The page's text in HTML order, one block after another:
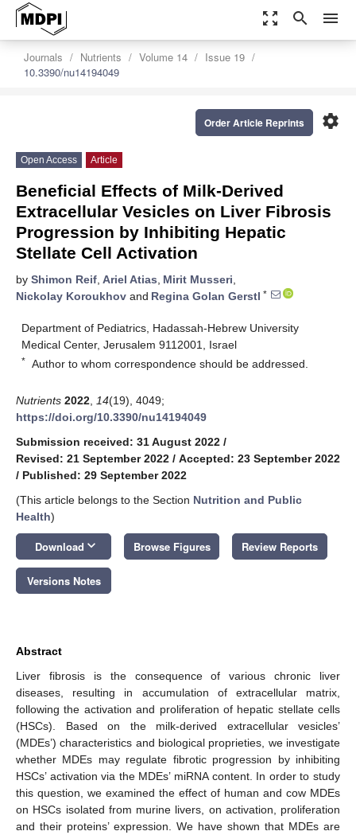
zoom_out_map search menu
Journals Nutrients Volume 14
Issue 19
10.3390/nu14194049
settings
Order Article Reprints
Open Access Article
Beneficial Effects of Milk-Derived
Extracellular Vesicles on Liver Fibrosis
Progression by Inhibiting Hepatic
Stellate Cell Activation
by Shimon Reif, Ariel Atias, Mirit Musseri,
Nickolay Koroukhov and Regina Golan Gerstl *
Department of Pediatrics, Hadassah-Hebrew University
Medical Center, Jerusalem 9112001, Israel
* Author to whom correspondence should be addressed.
Nutrients 2022 14(19), 4049;
https://doi.org/10.3390/nu14194049
Submission received: 31 August 2022 /
Revised: 21 September 2022 / Accepted: 23 September 2022
/ Published: 29 September 2022
(This article belongs to the Section Nutrition and Public
Health)
Download keyboard_arrow_down Browse Figures Review Reports
Versions Notes
Abstract
Liver fibrosis is the consequence of various chronic liver
diseases, resulting in accumulation of extracellular matrix,
following the activation and proliferation of hepatic stellate cells
(HSCs). Based on the milk-derived extracellular vesicles’
(MDEs’) characteristics and biological proprieties, we investigate
whether MDEs may regulate fibrotic progression by inhibiting
HSCs’ activation via the MDEs’ miRNA content. In order to study
this question, we examined the effect of human and cow MDEs
on HSCs isolated from murine livers, on activation, proliferation
and their proteins’ expression. We have shown that MDEs are